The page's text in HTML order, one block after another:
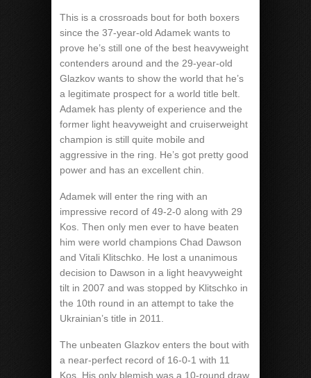
This is a crossroads bout for both boxers
since the 37-year-old Adamek wants to
prove he’s still one of the best heavyweight
contenders around and the 29-year-old
Glazkov wants to show the world that he’s
a legitimate prospect for a world title belt.
Adamek has plenty of experience and the
former light heavyweight and cruiserweight
champion is still quite mobile and
aggressive in the ring. He’s got pretty good
power and has an excellent chin.
Adamek will enter the ring with an
impressive record of 49-2-0 along with 29
Kos. Then only men ever to have beaten
him were world champions Chad Dawson
and Vitali Klitschko. He lost a unanimous
decision to Dawson in a light heavyweight
tilt in 2007 and was stopped by Klitschko in
the 10th round in an attempt to take the
Ukrainian’s title in 2011.
The unbeaten Glazkov enters the bout with
a near-perfect record of 16-0-1 with 11
Kos. His only blemish was a 10-round draw